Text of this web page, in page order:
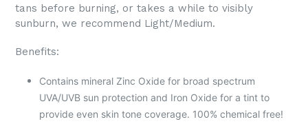
tans before burning, or takes a while to visibly
sunburn, we recommend Light/Medium.
Benefits:
Contains mineral Zinc Oxide for broad spectrum
UVA/UVB sun protection and Iron Oxide for a tint to
provide even skin tone coverage. 100% chemical free!